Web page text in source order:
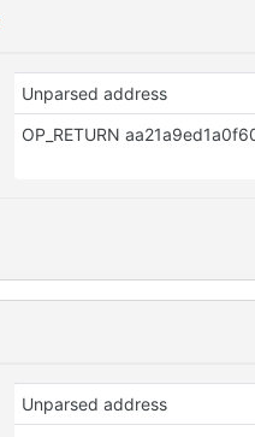
Unparsed address
Unparsed address